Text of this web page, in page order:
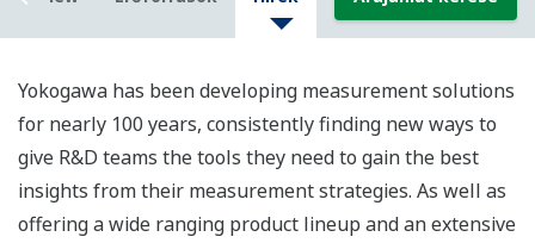
Yokogawa has been developing measurement solutions
for nearly 100 years, consistently finding new ways to
give R&D teams the tools they need to gain the best
insights from their measurement strategies. As well as
offering a wide ranging product lineup and an extensive